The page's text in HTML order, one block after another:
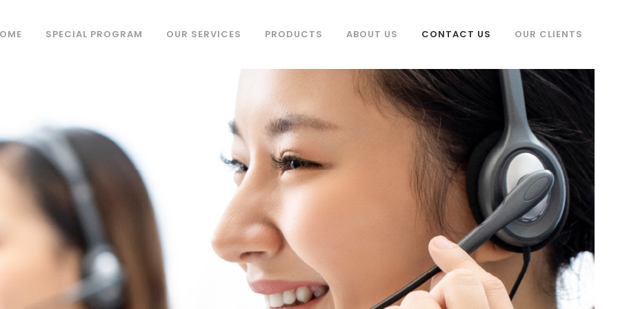
SPECIAL PROGRAM OUR SERVICES PRODUCTS ABOUT US CONTACT US OUR CLIENTS